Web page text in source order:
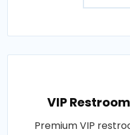
VIP
Premium VIP